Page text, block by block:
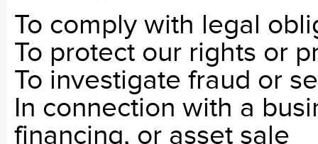
To comply with legal
To protect our rights or
To investigate fraud or
In connection with a
financing, or asset sale